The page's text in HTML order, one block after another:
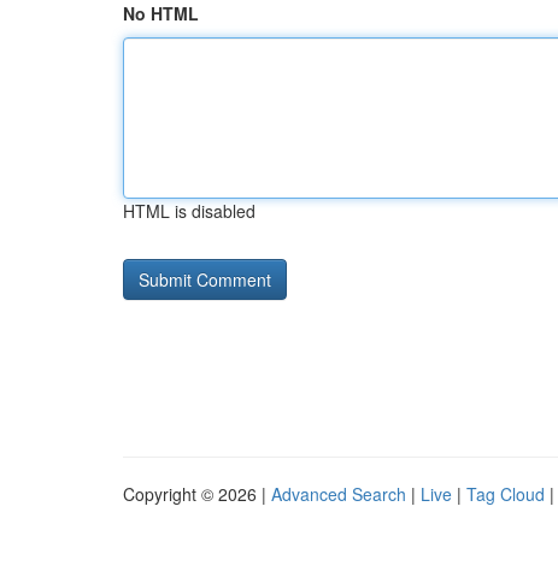
No HTML
HTML is disabled
Copyright © 2026 | Advanced Search | Live | Tag Cloud |